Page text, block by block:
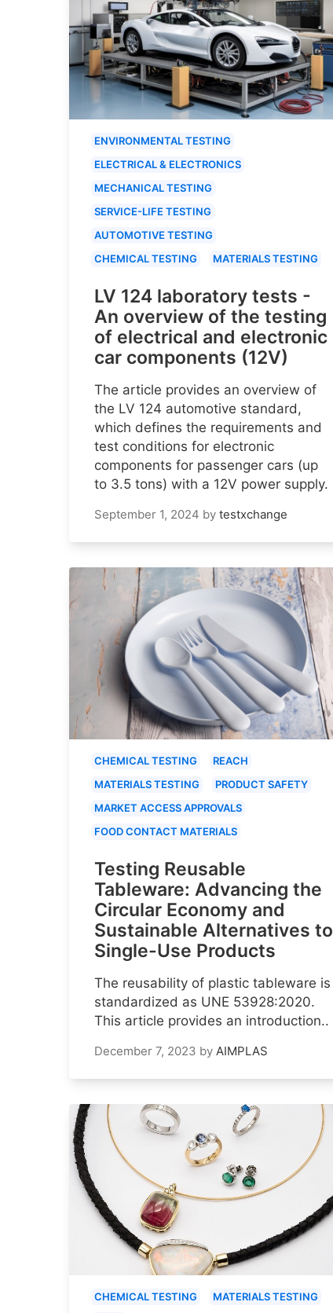
ENVIRONMENTAL TESTING
ELECTRICAL & ELECTRONICS
MECHANICAL TESTING
SERVICE-LIFE TESTING
AUTOMOTIVE TESTING
CHEMICAL TESTING
MATERIALS TESTING
LV 124 laboratory tests -
An overview of the testing
of electrical and electronic
car components (12V)
The article provides an overview of
the LV 124 automotive standard,
which defines the requirements and
test conditions for electronic
components for passenger cars (up
to 3.5 tons) with a 12V power supply.
September 1, 2024 by testxchange
CHEMICAL TESTING
REACH
MATERIALS TESTING
PRODUCT SAFETY
MARKET ACCESS APPROVALS
FOOD CONTACT MATERIALS
Testing Reusable
Tableware: Advancing the
Circular Economy and
Sustainable Alternatives to
Single-Use Products
The reusability of plastic tableware is
standardized as UNE 53928:2020.
This article provides an introduction..
December 7, 2023 by AIMPLAS
CHEMICAL TESTING
MATERIALS TESTING